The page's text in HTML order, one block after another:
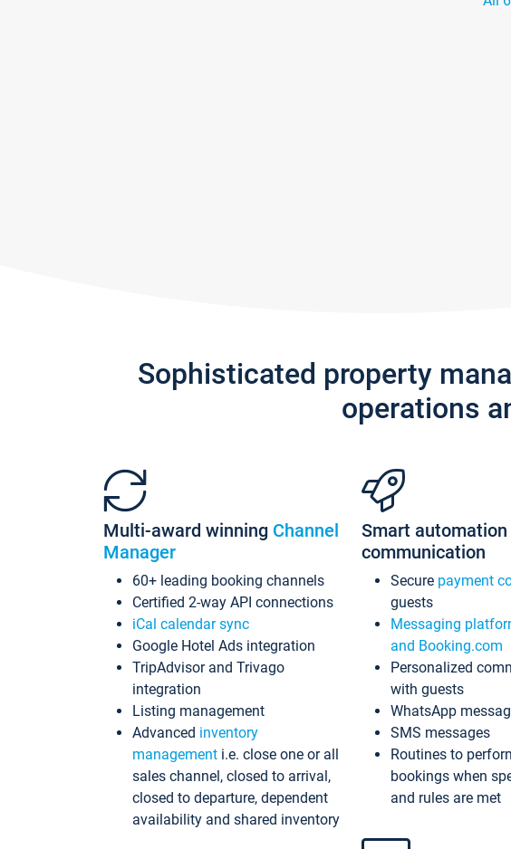
Sophisticated property
operations
Multi-award winning Channel
Manager
60+ leading booking channels
Certified 2-way API connections
iCal calendar sync
Google Hotel Ads integration
TripAdvisor and Trivago
integration
Listing management
Advanced inventory
management i.e. close one or all
sales channel, closed to arrival,
closed to departure, dependent
availability and shared inventory
Smart automation
communication
Secure payment
guests
Messaging
and Booking.com
Personalized
with guests
WhatsApp
SMS messages
Routines to
bookings when
and rules are met